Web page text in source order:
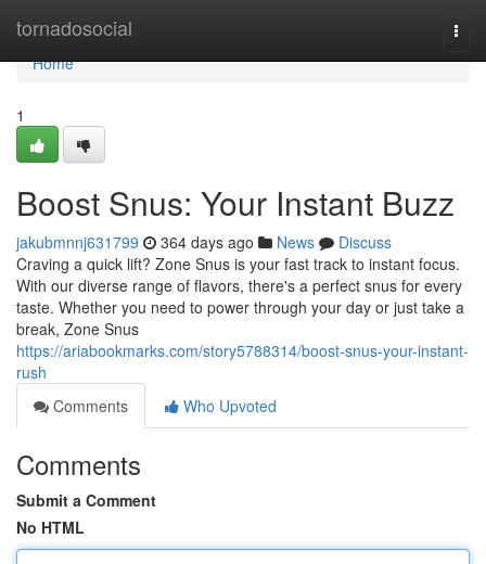
tornadosocial
Home
Home
1
Boost Snus: Your Instant Buzz
jakubmnnj631799 364 days ago News
Discuss
Craving a quick lift? Zone Snus is your fast track to instant focus.
With our diverse range of flavors, there's a perfect snus for every
taste. Whether you need to power through your day or just take a
break, Zone Snus
https://ariabookmarks.com/story5788314/boost-snus-your-instant-
rush
Comments
Who Upvoted
Comments
Submit a Comment
No HTML